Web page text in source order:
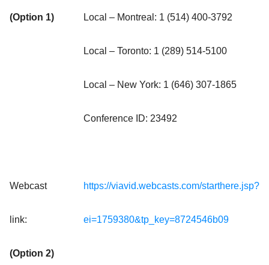
(Option 1) Local – Montreal: 1 (514) 400-3792
Local – Toronto: 1 (289) 514-5100
Local – New York: 1 (646) 307-1865
Conference ID: 23492
Webcast
link:
(Option 2)
https://viavid.webcasts.com/starthere.jsp?
ei=1759380&tp_key=8724546b09